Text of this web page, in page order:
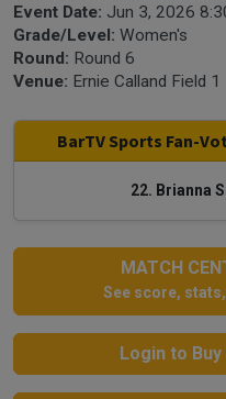
Event Date: Jun 3, 2026
Grade/Level: Women's
Round: Round 6
Venue: Ernie Calland Field 1
BarTV Sports Fan-
22. Brianna
MATCH
See score,
Login to